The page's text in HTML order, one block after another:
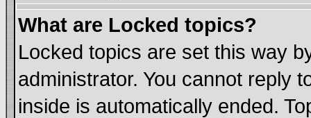
What are Locked topics?
Locked topics are set this way
administrator. You cannot reply
inside is automatically ended.